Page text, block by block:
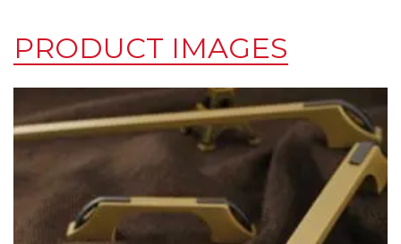
PRODUCT IMAGES